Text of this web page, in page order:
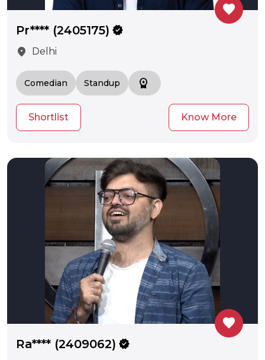
favorite
Pr**** (2405175) verified
location_on
Delhi
Comedian Standup workspace_premium
Shortlist Know More
favorite
Ra**** (2409062) verified